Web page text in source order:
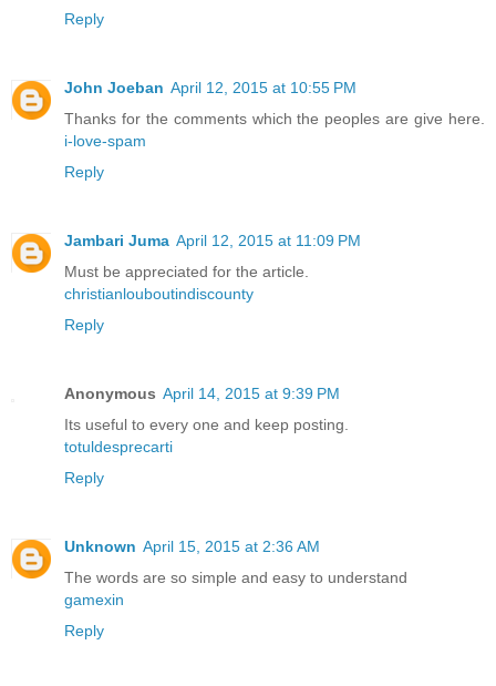
Reply
John Joeban April 12, 2015 at 10:55 PM
Thanks for the comments which the peoples are give here.
i-love-spam
Reply
Jambari Juma April 12, 2015 at 11:09 PM
Must be appreciated for the article.
christianlouboutindiscounty
Reply
Anonymous April 14, 2015 at 9:39 PM
Its useful to every one and keep posting.
totuldesprecarti
Reply
Unknown April 15, 2015 at 2:36 AM
The words are so simple and easy to understand
gamexin
Reply